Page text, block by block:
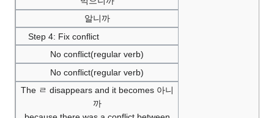
알니까
Step 4: Fix conflict
No conflict(regular verb)
No conflict(regular verb)
The ㄹ disappears and it becomes 아니
까